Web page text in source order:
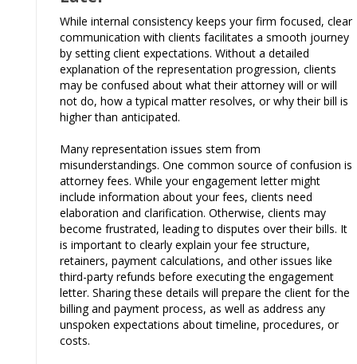
While internal consistency keeps your firm focused, clear
communication with clients facilitates a smooth journey
by setting client expectations. Without a detailed
explanation of the representation progression, clients
may be confused about what their attorney will or will
not do, how a typical matter resolves, or why their bill is
higher than anticipated.
Many representation issues stem from
misunderstandings. One common source of confusion is
attorney fees. While your engagement letter might
include information about your fees, clients need
elaboration and clarification. Otherwise, clients may
become frustrated, leading to disputes over their bills. It
is important to clearly explain your fee structure,
retainers, payment calculations, and other issues like
third-party refunds before executing the engagement
letter. Sharing these details will prepare the client for the
billing and payment process, as well as address any
unspoken expectations about timeline, procedures, or
costs.